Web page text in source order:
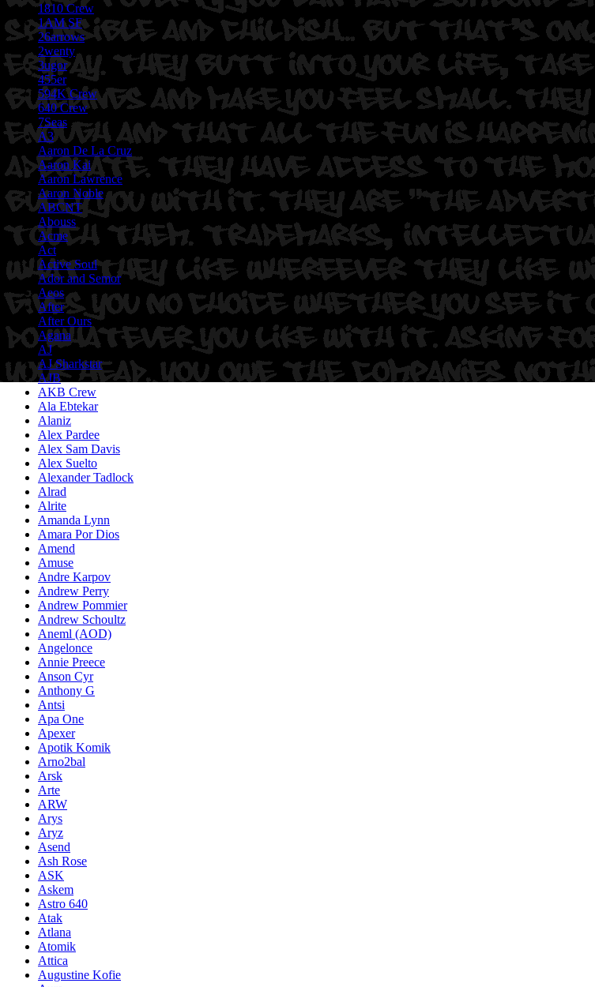
1810 Crew
1AM SF
26arrows
2wenty
3ugor
455er
594K Crew
640 Crew
7Seas
A3
Aaron De La Cruz
Aaron Kai
Aaron Lawrence
Aaron Noble
ABCNT
Abouss
Acme
Act
Active Soul
Ador and Semor
Aeos
After
After Ours
Agana
AJ
AJ Sharkstar
AJB
AKB Crew
Ala Ebtekar
Alaniz
Alex Pardee
Alex Sam Davis
Alex Suelto
Alexander Tadlock
Alrad
Alrite
Amanda Lynn
Amara Por Dios
Amend
Amuse
Andre Karpov
Andrew Perry
Andrew Pommier
Andrew Schoultz
Aneml (AOD)
Angelonce
Annie Preece
Anson Cyr
Anthony G
Antsi
Apa One
Apexer
Apotik Komik
Arno2bal
Arsk
Arte
ARW
Arys
Aryz
Asend
Ash Rose
ASK
Askem
Astro 640
Atak
Atlana
Atomik
Attica
Augustine Kofie